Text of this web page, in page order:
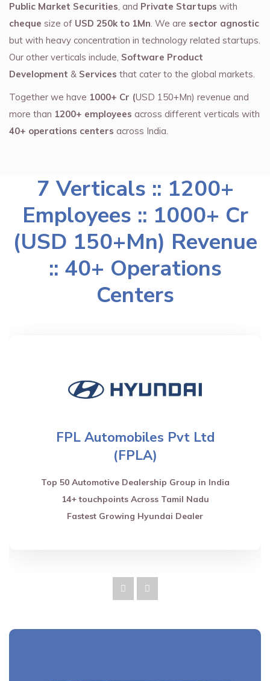
Public Market Securities, and Private Startups with
cheque size of USD 250k to 1Mn. We are sector agnostic
but with heavy concentration in technology related startups.
Our other verticals include, Software Product
Development & Services that cater to the global markets.
Together we have 1000+ Cr (USD 150+Mn) revenue and
more than 1200+ employees across different verticals with
40+ operations centers across India.
7 Verticals :: 1200+
Employees :: 1000+ Cr
(USD 150+Mn) Revenue
:: 40+ Operations
Centers
FPL Automobiles Pvt Ltd
(FPLA)
Top 50 Automotive Dealership Group in India
14+ touchpoints Across Tamil Nadu
Fastest Growing Hyundai Dealer